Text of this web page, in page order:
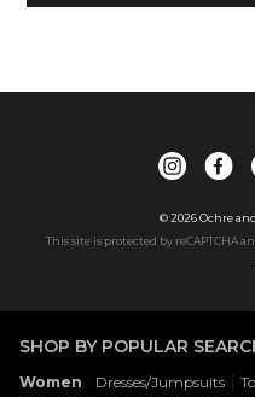
©2026Ochre
This site is protected by reCAPTCHA
SHOP BY POPULAR
Women Dresses/Jumpsuits |